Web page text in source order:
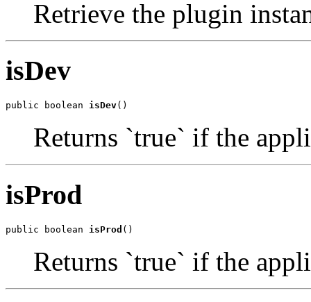
Retrieve the plugin
isDev
public boolean isDev()
Returns `true` if the
isProd
public boolean isProd ()
Returns `true` if the